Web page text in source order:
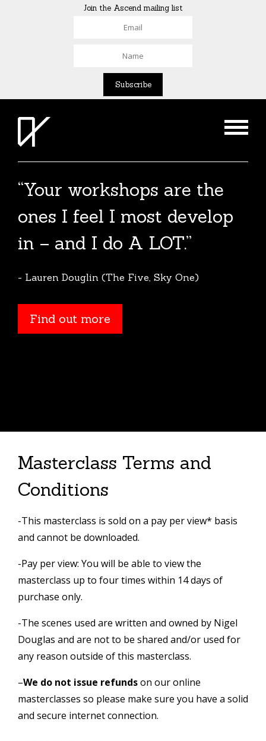
Join the Ascend mailing list
“Your workshops are the
ones I feel I most develop
in – and I do A LOT.”
- Lauren Douglin (The Five, Sky One)
Find out more
Masterclass Terms and
Conditions
-This masterclass is sold on a pay per view* basis
and cannot be downloaded.
-Pay per view: You will be able to view the
masterclass up to four times within 14 days of
purchase only.
-The scenes used are written and owned by Nigel
Douglas and are not to be shared and/or used for
any reason outside of this masterclass.
–We do not issue refundson our online
masterclasses so please make sure you have a solid
and secure internet connection.